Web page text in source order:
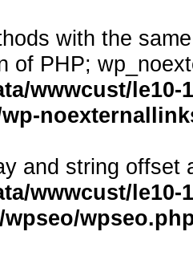
with the
of PHP;
wwwcust/
and string offset
wwwcust/le10-